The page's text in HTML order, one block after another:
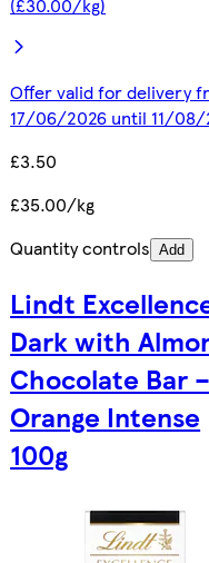
Offer valid for delivery
17/06/2026 until 11/08/
£3.50
£35.00/kg
Quantity controls Add
Lindt
Dark with
Chocolate Bar
Orange Intense
100g